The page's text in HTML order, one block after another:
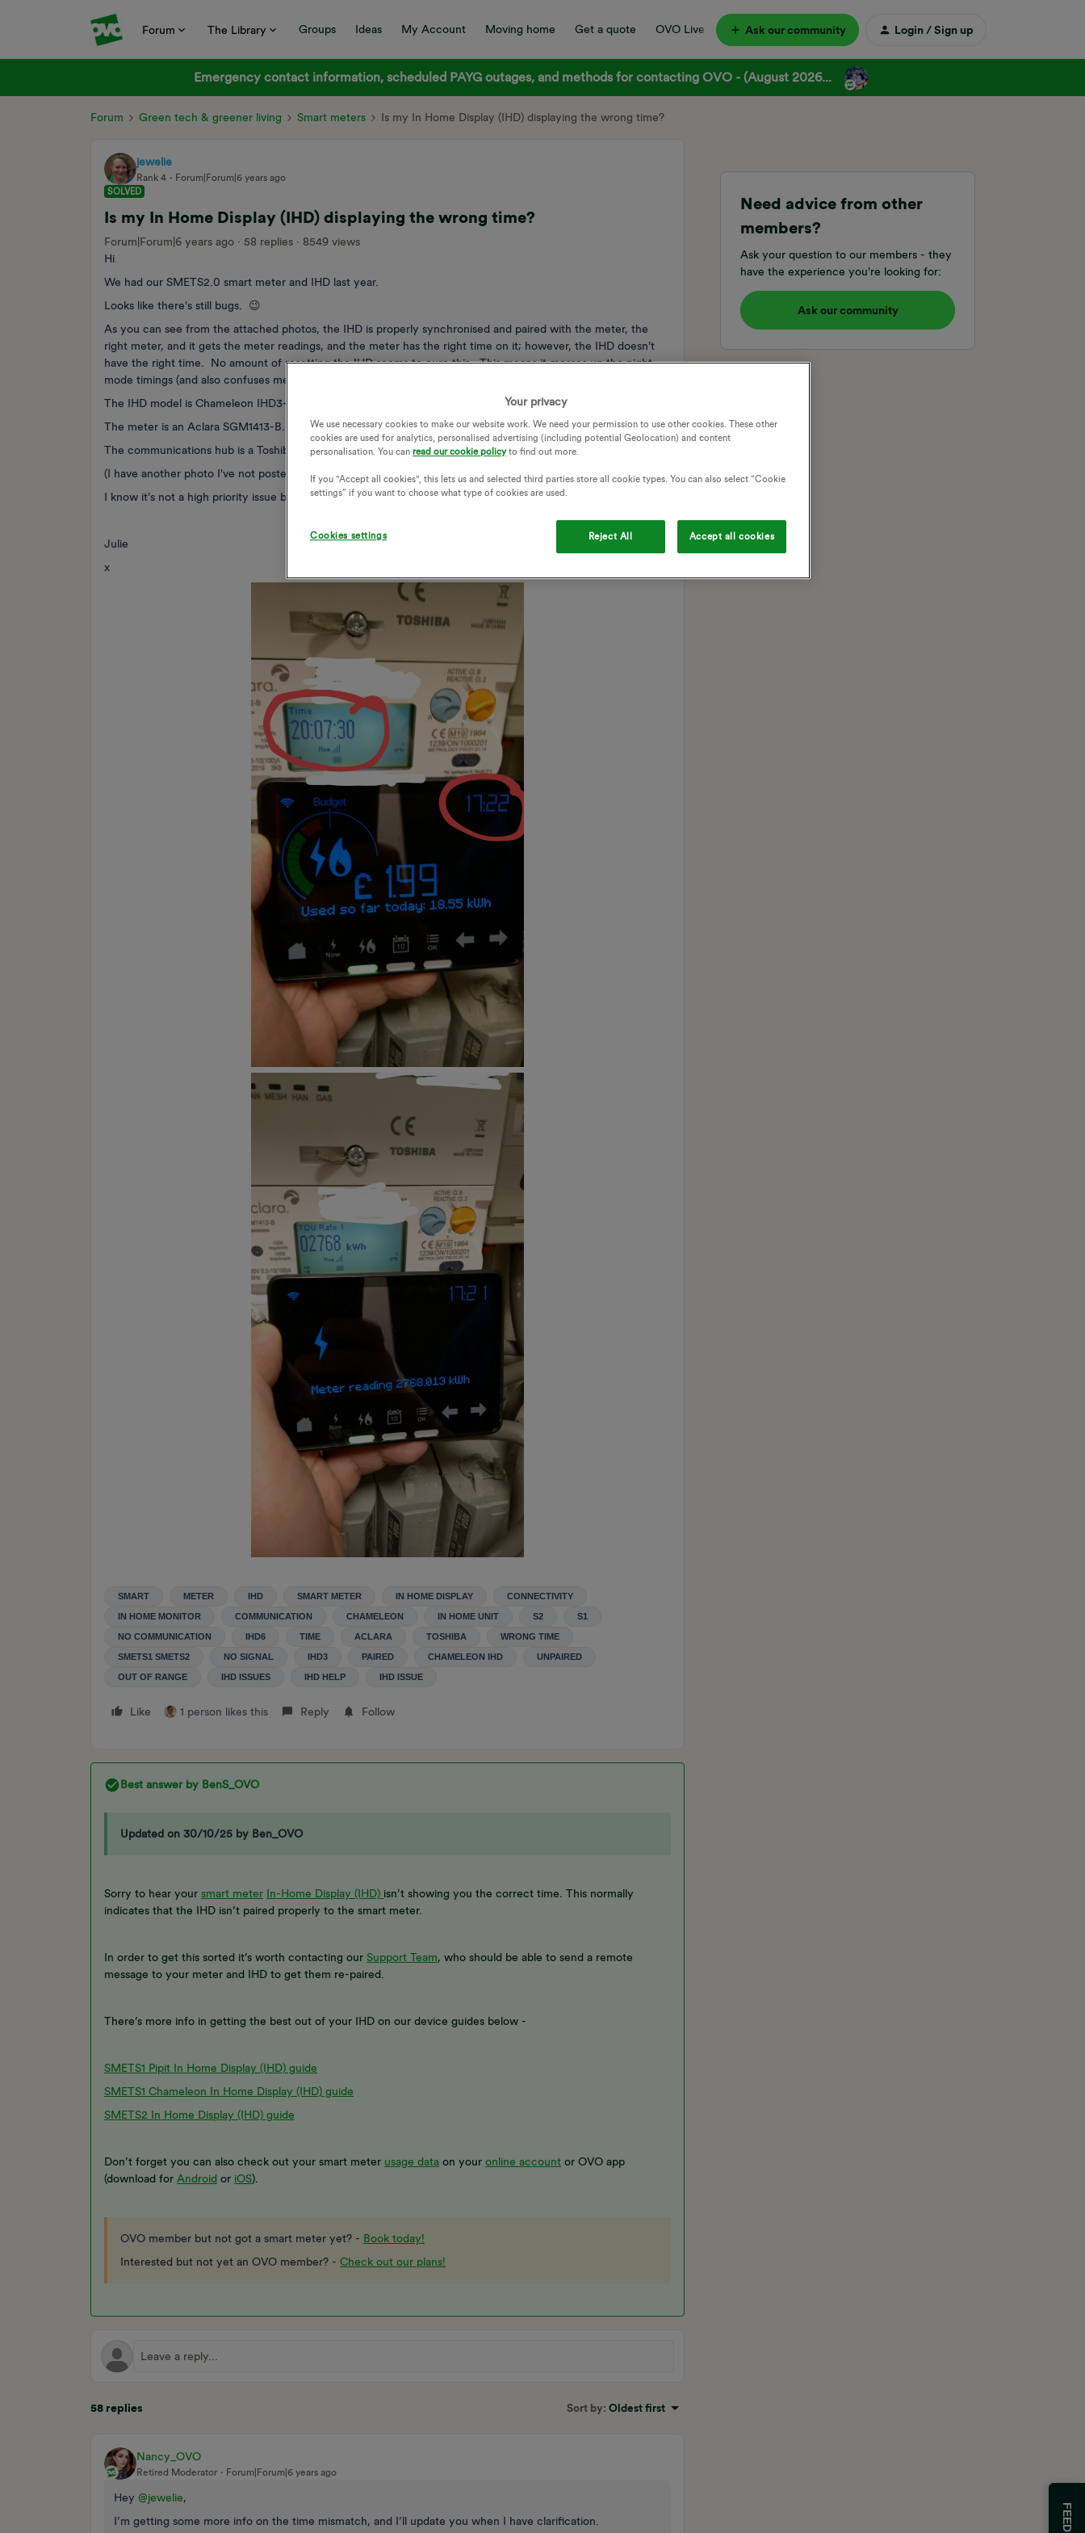
Forum The Library Groups Ideas My Account Moving home Get a quote OVO Live Ask our community Login / Sign up
Emergency contact information, scheduled PAYG outages, and methods for contacting OVO - (August 2026...
Forum Green tech & greener living Smart meters Is my In Home Display (IHD) displaying the wrong time?
jewelie
Rank 4
Forum|Forum|6 years ago
SOLVED
Is my In Home Display (IHD) displaying the wrong time?
Forum|Forum|6 years ago 58 replies
8549 views
Hi
We had our SMETS2.0 smart meter and IHD last year.
Looks like there's still bugs. 😉
As you can see from the attached photos, the IHD is properly synchronised and paired with the meter, the
right meter, and it gets the meter readings, and the meter has the right time on it; however, the IHD doesn't
have the right time. No amount of resetting the IHD seems to cure this. This means it messes up the night
mode timings (and also confuses me, I keep thinking it's earlier than it is, lol!)
The IHD model is Chameleon IHD3-PPMID / CA30111.
The meter is an Aclara SGM1413-B.
The communications hub is a Toshiba SKU-1 Cellular.
(I have another photo I've not posted demonstrating that the MPANs match on both meter and IHD too.)
I know it's not a high priority issue but I thought I'd best feed it back to you.
Julie
x
SMART METER IHD SMART METER IN HOME DISPLAY CONNECTIVITY
IN HOME MONITOR COMMUNICATION CHAMELEON IN HOME UNIT S2 S1
NO COMMUNICATION IHD6 TIME ACLARA TOSHIBA WRONG TIME
SMETS1 SMETS2 NO SIGNAL IHD3 PAIRED CHAMELEON IHD UNPAIRED
OUT OF RANGE IHD ISSUES IHD HELP IHD ISSUE
Like 1 person likes this Reply Follow
Best answer by BenS_OVO
Updated on 30/10/25 by Ben_OVO
Sorry to hear your smart meter In-Home Display (IHD) isn’t showing you the correct time. This normally
indicates that the IHD isn’t paired properly to the smart meter.
In order to get this sorted it’s worth contacting our Support Team, who should be able to send a remote
message to your meter and IHD to get them re-paired.
There’s more info in getting the best out of your IHD on our device guides below -
SMETS1 Pipit In Home Display (IHD) guide
SMETS1 Chameleon In Home Display (IHD) guide
SMETS2 In Home Display (IHD) guide
Don’t forget you can also check out your smart meter usage data on your online account or OVO app
(download for Android or iOS).
OVO member but not got a smart meter yet? - Book today!
Interested but not yet an OVO member? - Check out our plans!
58 replies Sort by: Oldest first
Nancy_OVO
Retired Moderator Forum|Forum|6 years ago
Hey @jewelie,
I’m getting some more info on the time mismatch, and I’ll update you when I have clarification.
Need advice from other
members?
Ask your question to our members - they
have the experience you're looking for:
Ask our community
Your privacy
We use necessary cookies to make our website work. We need your permission to use other cookies. These other
cookies are used for analytics, personalised advertising (including potential Geolocation) and content
personalisation. You can read our cookie policyto find out more.
If you "Accept all cookies", this lets us and selected third parties store all cookie types. You can also select “Cookie
settings” if you want to choose what type of cookies are used.
Cookies settings Reject All Accept all cookies